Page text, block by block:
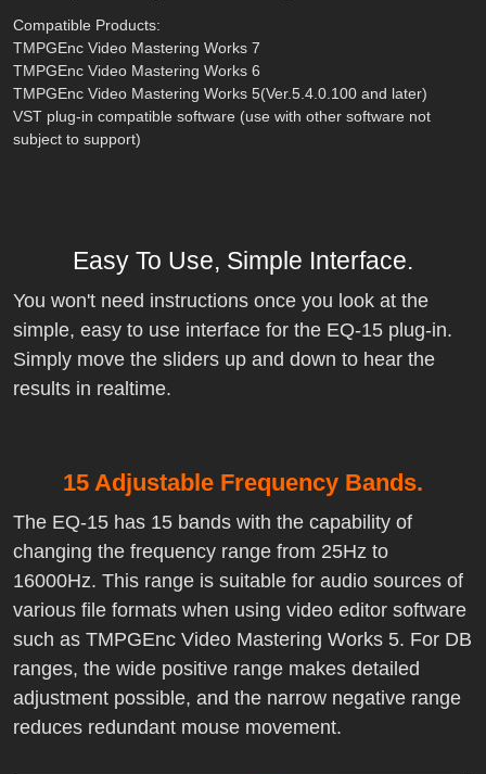
Compatible Products:
TMPGEnc Video Mastering Works 7
TMPGEnc Video Mastering Works 6
TMPGEnc Video Mastering Works 5(Ver.5.4.0.100 and later)
VST plug-in compatible software (use with other software not
subject to support)
Easy To Use, Simple Interface.
You won't need instructions once you look at the
simple, easy to use interface for the EQ-15 plug-in.
Simply move the sliders up and down to hear the
results in realtime.
15 Adjustable Frequency Bands.
The EQ-15 has 15 bands with the capability of
changing the frequency range from 25Hz to
16000Hz. This range is suitable for audio sources of
various file formats when using video editor software
such as TMPGEnc Video Mastering Works 5. For DB
ranges, the wide positive range makes detailed
adjustment possible, and the narrow negative range
reduces redundant mouse movement.